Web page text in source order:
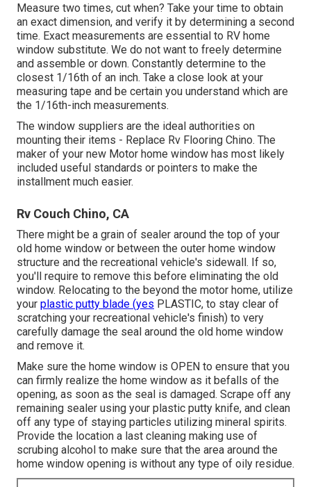
Measure two times, cut when? Take your time to obtain
an exact dimension, and verify it by determining a second
time. Exact measurements are essential to RV home
window substitute. We do not want to freely determine
and assemble or down. Constantly determine to the
closest 1/16th of an inch. Take a close look at your
measuring tape and be certain you understand which are
the 1/16th-inch measurements.
The window suppliers are the ideal authorities on
mounting their items - Replace Rv Flooring Chino. The
maker of your new Motor home window has most likely
included useful standards or pointers to make the
installment much easier.
Rv Couch Chino, CA
There might be a grain of sealer around the top of your
old home window or between the outer home window
structure and the recreational vehicle's sidewall. If so,
you'll require to remove this before eliminating the old
window. Relocating to the beyond the motor home, utilize
your plastic putty blade (yes PLASTIC, to stay clear of
scratching your recreational vehicle's finish) to very
carefully damage the seal around the old home window
and remove it.
Make sure the home window is OPEN to ensure that you
can firmly realize the home window as it befalls of the
opening, as soon as the seal is damaged. Scrape off any
remaining sealer using your plastic putty knife, and clean
off any type of staying particles utilizing mineral spirits.
Provide the location a last cleaning making use of
scrubing alcohol to make sure that the area around the
home window opening is without any type of oily residue.